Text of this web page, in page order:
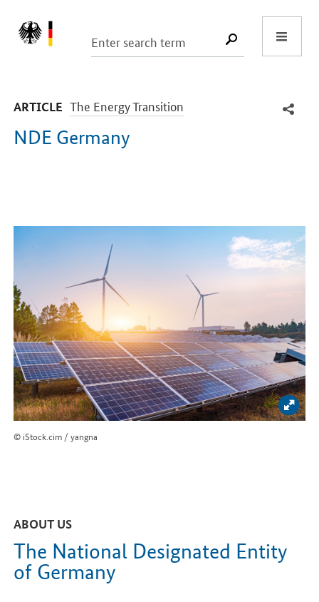
SUCHE
ARTICLE -
The Energy Transition
NDE Germany
© iStock.cim / yangna
ABOUT US
The National Designated Entity
of Germany